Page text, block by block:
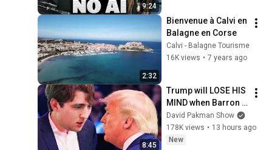
9:24
2:32
Bienvenue à Calvi en
Balagne en Corse
Calvi - Balagne Tourisme
16K views • 7 years ago
8:45
Trump will LOSE HIS
MIND when Barron
goes down
David Pakman Show
178K views • 13 hours ago
New